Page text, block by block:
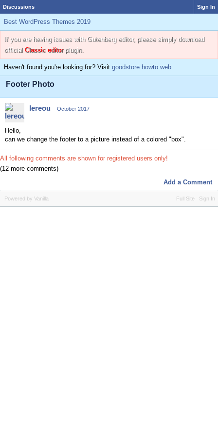
Discussions Sign In
Best WordPress Themes 2019
If you are having issues with Gutenberg editor, please simply download
official Classic editorplugin.
Haven't found you're looking for? Visit goodstore howto web
Footer Photo
lereou October 2017
Hello,
can we change the footer to a picture instead of a colored "box".
All following comments are shown for registered users only!
(12 more comments)
Add a Comment
Full Site Sign In
Powered by Vanilla